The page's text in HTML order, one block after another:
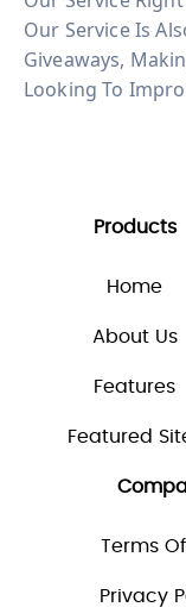
Our Service Is
Giveaways,
Looking To
Products
Home
About Us
Features
Featured
Terms
Privacy